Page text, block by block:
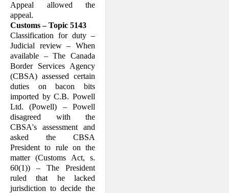
Appeal allowed the
appeal.
Customs – Topic 5143
Classification for duty –
Judicial review – When
available – The Canada
Border Services Agency
(CBSA) assessed certain
duties on bacon bits
imported by C.B. Powell
Ltd. (Powell) – Powell
disagreed with the
CBSA's assessment and
asked the CBSA
President to rule on the
matter (Customs Act, s.
60(1)) – The President
ruled that he lacked
jurisdiction to decide the